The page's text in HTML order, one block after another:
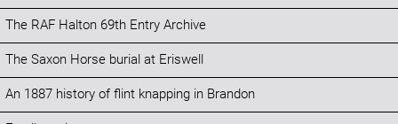
The RAF Halton 69th Entry Archive
The Saxon Horse burial at Eriswell
An 1887 history of flint knapping in Brandon